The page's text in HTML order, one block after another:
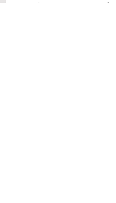
I agree to receive